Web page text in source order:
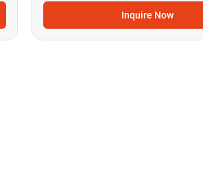
Inquire Now